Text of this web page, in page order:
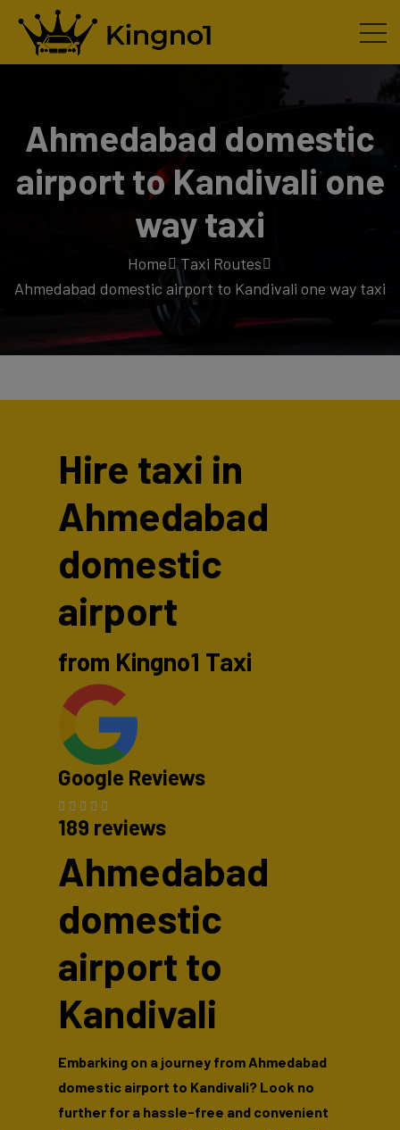
Ahmedabad domestic
airport to Kandivali one
way taxi
Home
Taxi Routes
Ahmedabad domestic airport to Kandivali one way taxi
Hire taxi in
Ahmedabad
domestic
airport
from Kingno1 Taxi
Google Reviews
189 reviews
Ahmedabad
domestic
airport to
Kandivali
Embarking on a journey from Ahmedabad
domestic airport to Kandivali? Look no
further for a hassle-free and convenient